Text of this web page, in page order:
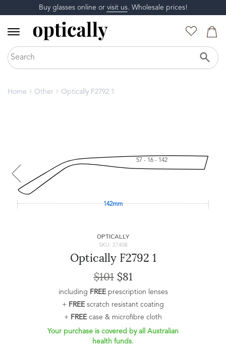
Buy glasses online or visit us. Wholesale prices!
Home Other Optically F2792 1
57 - 16 - 142
142mm
OPTICALLY
SKU: 27408
Optically F2792 1
$101$81
including FREEprescription lenses
+ FREEscratch resistant coating
+ FREEcase & microfibre cloth
Your purchase is covered by all Australian
health funds.